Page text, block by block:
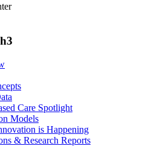
Care Spotlight
Models
is Happening
& Research Reports